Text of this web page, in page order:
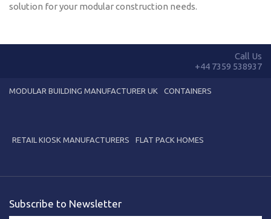
solution for your modular construction needs.
Call Us
+44 7359 538937
MODULAR BUILDING MANUFACTURER UK CONTAINERS
RETAIL KIOSK MANUFACTURERS FLAT PACK HOMES
Subscribe to Newsletter